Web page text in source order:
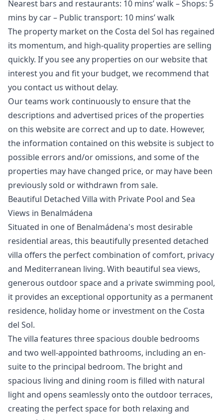
Nearest bars and restaurants: 10 mins’ walk – Shops: 5
mins by car – Public transport: 10 mins’ walk
The property market on the Costa del Sol has regained
its momentum, and high-quality properties are selling
quickly. If you see any properties on our website that
interest you and fit your budget, we recommend that
you contact us without delay.
Our teams work continuously to ensure that the
descriptions and advertised prices of the properties
on this website are correct and up to date. However,
the information contained ‌on ‌this ‌website ‌is ‌subject to
possible errors and/or ‌omissions, ‌and ‌some of the
‌properties ‌may ‌have ‌changed price, ‌or may have ‌been
‌previously ‌sold ‌or ‌withdrawn ‌from ‌sale.
Beautiful Detached Villa with Private Pool and Sea
Views in Benalmádena
Situated in one of Benalmádena's most desirable
residential areas, this beautifully presented detached
villa offers the perfect combination of comfort, privacy
and Mediterranean living. With beautiful sea views,
generous outdoor space and a private swimming pool,
it provides an exceptional opportunity as a permanent
residence, holiday home or investment on the Costa
del Sol.
The villa features three spacious double bedrooms
and two well-appointed bathrooms, including an en-
suite to the principal bedroom. The bright and
spacious living and dining room is filled with natural
light and opens seamlessly onto the outdoor terraces,
creating the perfect space for both relaxing and